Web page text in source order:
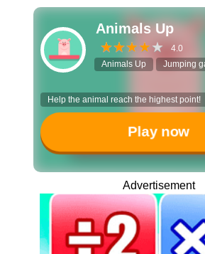
Animals Up
4.0
Animals Up
Jumping
Help the animal reach the highest point!
Play now
Advertisement